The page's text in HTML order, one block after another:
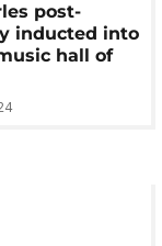
post-
inducted into
hall of